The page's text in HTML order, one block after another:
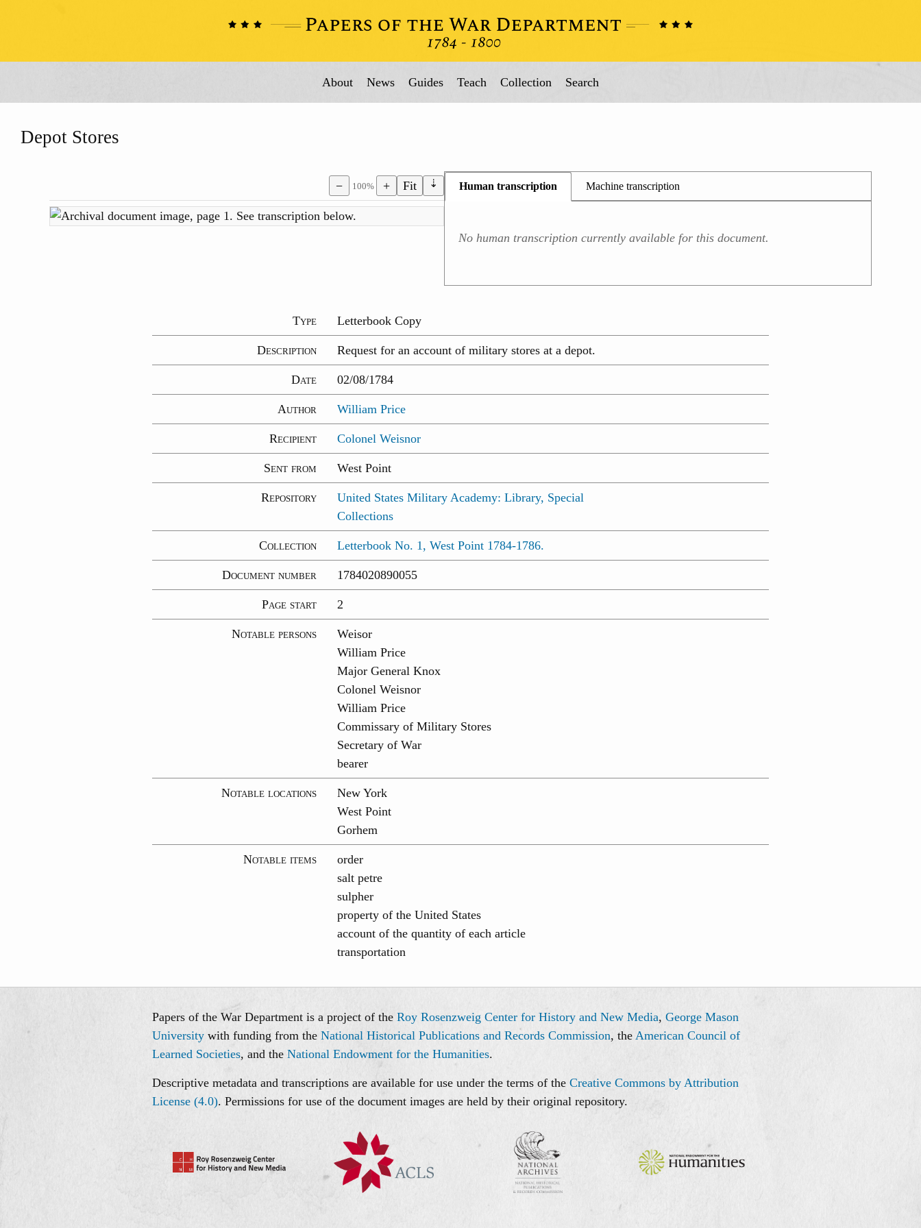
About News Guides Teach Collection Search
Depot Stores
− 100% + Fit ⇣ Human transcription Machine transcription
No human transcription currently available for this document.
Type Letterbook Copy
Description Request for an account of military stores at a depot.
Date 02/08/1784
Author William Price
Recipient Colonel Weisnor
Sent from West Point
Repository
United States Military Academy: Library, Special
Collections
Collection Letterbook No. 1, West Point 1784-1786.
Document number 1784020890055
Page start 2
Notable persons
Weisor
William Price
Major General Knox
Colonel Weisnor
William Price
Commissary of Military Stores
Secretary of War
bearer
Notable locations
New York
West Point
Gorhem
Notable items
order
salt petre
sulpher
property of the United States
account of the quantity of each article
transportation
Papers of the War Department is a project of the Roy Rosenzweig Center for History and New Media, George Mason
University with funding from the National Historical Publications and Records Commission, the American Council of
Learned Societies, and the National Endowment for the Humanities.
Descriptive metadata and transcriptions are available for use under the terms of the Creative Commons by Attribution
License (4.0). Permissions for use of the document images are held by their original repository.